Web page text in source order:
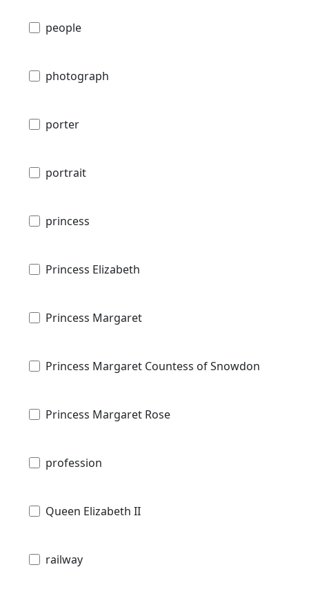
people
photograph
porter
portrait
princess
Princess Elizabeth
Princess Margaret
Princess Margaret Countess of Snowdon
Princess Margaret Rose
profession
Queen Elizabeth II
railway